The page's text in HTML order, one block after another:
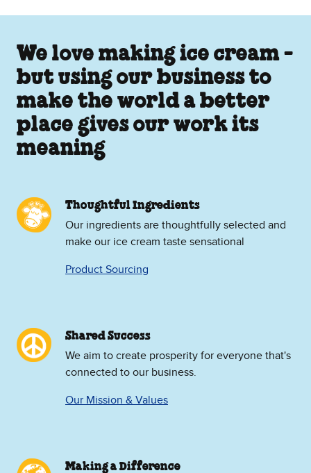
We love making ice cream -
but using our business to
make the world a better
place gives our work its
meaning
Thoughtful Ingredients
Our ingredients are thoughtfully selected and
make our ice cream taste sensational
Product Sourcing
Shared Success
We aim to create prosperity for everyone that's
connected to our business.
Our Mission & Values
Making a Difference